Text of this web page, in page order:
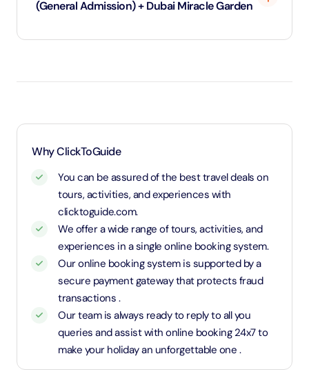
(General Admission) + Dubai Miracle Garden
1.1 Meters and above will be considered as an adult
Why ClickToGuide
You can be assured of the best travel deals on
tours, activities, and experiences with
clicktoguide.com.
We offer a wide range of tours, activities, and
experiences in a single online booking system.
Our online booking system is supported by a
secure payment gateway that protects fraud
transactions .
Our team is always ready to reply to all you
queries and assist with online booking 24x7 to
make your holiday an unforgettable one .